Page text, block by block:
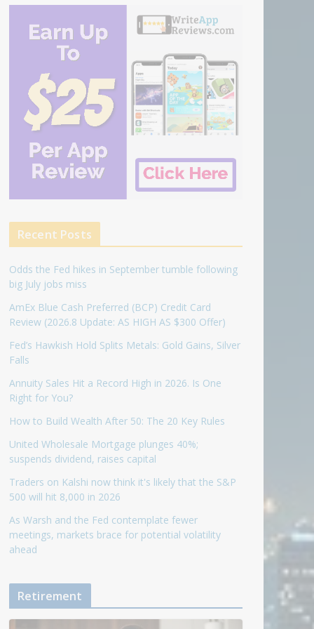
Recent Posts
Odds the Fed hikes in September tumble following
big July jobs miss
AmEx Blue Cash Preferred (BCP) Credit Card
Review (2026.8 Update: AS HIGH AS $300 Offer)
Fed’s Hawkish Hold Splits Metals: Gold Gains, Silver
Falls
Annuity Sales Hit a Record High in 2026. Is One
Right for You?
How to Build Wealth After 50: The 20 Key Rules
United Wholesale Mortgage plunges 40%;
suspends dividend, raises capital
Traders on Kalshi now think it's likely that the S&P
500 will hit 8,000 in 2026
As Warsh and the Fed contemplate fewer
meetings, markets brace for potential volatility
ahead
Retirement